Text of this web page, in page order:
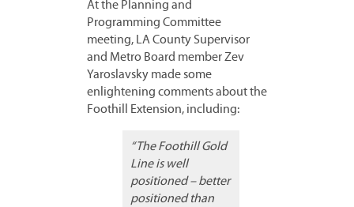
At the Planning and
Programming Committee
meeting, LA County Supervisor
and Metro Board member Zev
Yaroslavsky made some
enlightening comments about the
Foothill Extension, including:
“The Foothill Gold
Line is well
positioned – better
positioned than